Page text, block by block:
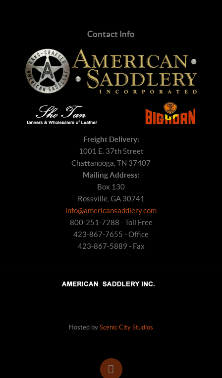
Contact Info
Freight Delivery:
1001 E. 37th Street
Chattanooga, TN 37407
Mailing Address:
Box 130
Rossville, GA 30741
info@americansaddlery.com
800-251-7288 - Toll Free
423-867-7655 - Office
423-867-5889 - Fax
Hosted by Scenic City Studios